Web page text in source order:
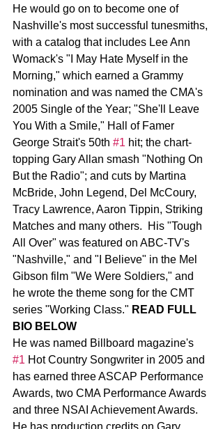
He would go on to become one of
Nashville's most successful tunesmiths,
with a catalog that includes Lee Ann
Womack's "I May Hate Myself in the
Morning," which earned a Grammy
nomination and was named the CMA's
2005 Single of the Year; "She'll Leave
You With a Smile," Hall of Famer
George Strait's 50th #1 hit; the chart-
topping Gary Allan smash "Nothing On
But the Radio"; and cuts by Martina
McBride, John Legend, Del McCoury,
Tracy Lawrence, Aaron Tippin, Striking
Matches and many others.  His "Tough
All Over" was featured on ABC-TV's
"Nashville," and "I Believe" in the Mel
Gibson film "We Were Soldiers," and
he wrote the theme song for the CMT
series "Working Class." READ FULL
BIO BELOW
He was named Billboard magazine's
#1 Hot Country Songwriter in 2005 and
has earned three ASCAP Performance
Awards, two CMA Performance Awards
and three NSAI Achievement Awards.
He has production credits on Gary